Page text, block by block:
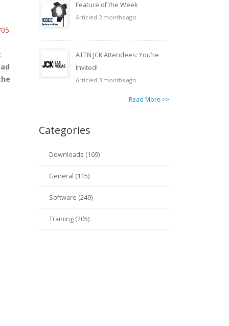
Feature of the Week
Articled 2 months ago
ATTN JCK Attendees: You're
Invited!
Articled 3 months ago
Read More >>
Categories
Downloads (169)
General (115)
Software (249)
Training (205)